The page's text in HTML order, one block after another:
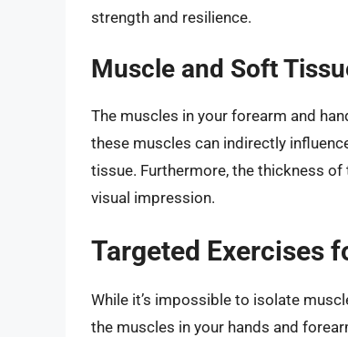
strength and resilience.
Muscle and Soft
The muscles in your forearm and
these muscles can indirectly
tissue. Furthermore, the thickness
visual impression.
Targeted Exercises
While it’s impossible to isolate
the muscles in your hands and